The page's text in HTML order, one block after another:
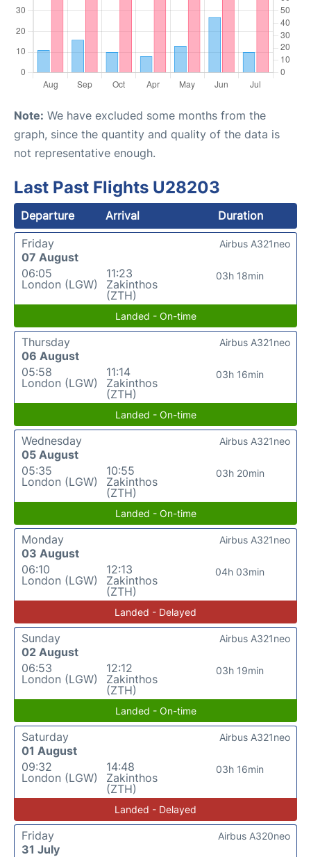
Note: We have excluded some months from the
graph, since the quantity and quality of the data is
not representative enough.
Last Past Flights U28203
Departure Arrival
Duration
Friday
07 August
06:05
London (LGW)
11:23
Zakinthos
(ZTH)
03h 18min
Airbus A321neo
Landed - On-time
Thursday
06 August
05:58
London (LGW)
11:14
Zakinthos
(ZTH)
03h 16min
Airbus A321neo
Landed - On-time
Wednesday
05 August
05:35
London (LGW)
10:55
Zakinthos
(ZTH)
03h 20min
Airbus A321neo
Landed - On-time
Monday
03 August
06:10
London (LGW)
12:13
Zakinthos
(ZTH)
04h 03min
Airbus A321neo
Landed - Delayed
Sunday
02 August
06:53
London (LGW)
12:12
Zakinthos
(ZTH)
03h 19min
Airbus A321neo
Landed - On-time
Saturday
01 August
09:32
London (LGW)
14:48
Zakinthos
(ZTH)
03h 16min
Airbus A321neo
Landed - Delayed
Friday
31 July
Airbus A320neo